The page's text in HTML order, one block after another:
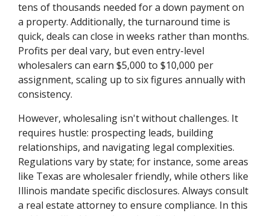
tens of thousands needed for a down payment on
a property. Additionally, the turnaround time is
quick, deals can close in weeks rather than months.
Profits per deal vary, but even entry-level
wholesalers can earn $5,000 to $10,000 per
assignment, scaling up to six figures annually with
consistency.
However, wholesaling isn't without challenges. It
requires hustle: prospecting leads, building
relationships, and navigating legal complexities.
Regulations vary by state; for instance, some areas
like Texas are wholesaler friendly, while others like
Illinois mandate specific disclosures. Always consult
a real estate attorney to ensure compliance. In this